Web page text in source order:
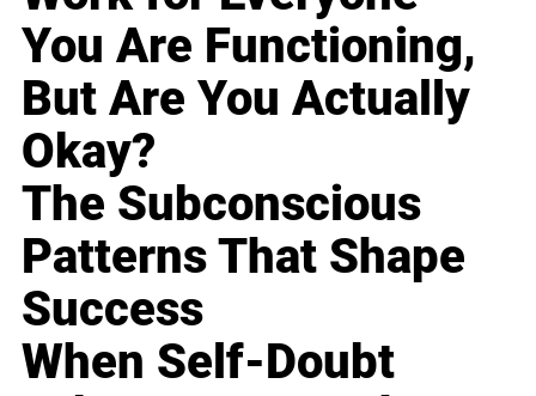
You Are Functioning,
But Are You Actually
Okay?
The Subconscious
Patterns That Shape
Success
When Self-Doubt